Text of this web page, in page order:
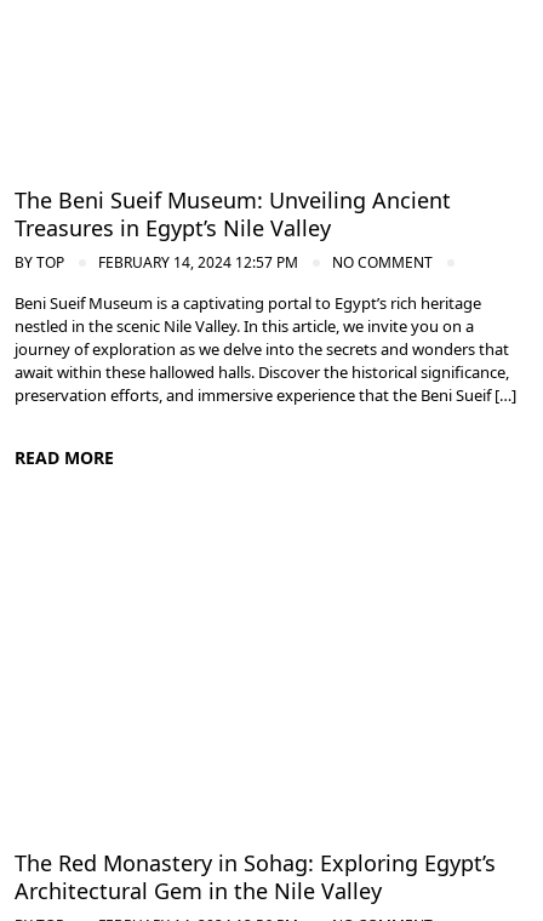
The Beni Sueif Museum: Unveiling Ancient
Treasures in Egypt’s Nile Valley
BYTOP FEBRUARY 14, 2024 12:57 PM NO COMMENT
Beni Sueif Museum is a captivating portal to Egypt’s rich heritage
nestled in the scenic Nile Valley. In this article, we invite you on a
journey of exploration as we delve into the secrets and wonders that
await within these hallowed halls. Discover the historical significance,
preservation efforts, and immersive experience that the Beni Sueif […]
READ MORE
The Red Monastery in Sohag: Exploring Egypt’s
Architectural Gem in the Nile Valley